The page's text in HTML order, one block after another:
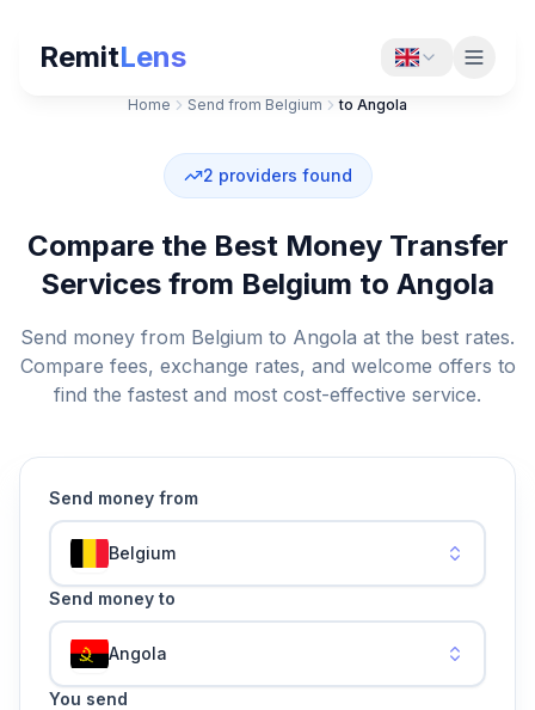
RemitLens
Home Send from Belgium to Angola
2 providers found
Compare the Best Money Transfer
Services from Belgium to Angola
Send money from Belgium to Angola at the best rates.
Compare fees, exchange rates, and welcome offers to
find the fastest and most cost-effective service.
Send money from
Belgium
Send money to
Angola
You send